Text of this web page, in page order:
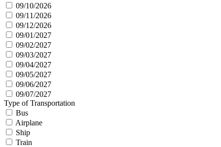
09/10/2026
09/11/2026
09/12/2026
09/01/2027
09/02/2027
09/03/2027
09/04/2027
09/05/2027
09/06/2027
09/07/2027
Type of Transportation
Bus
Airplane
Ship
Train